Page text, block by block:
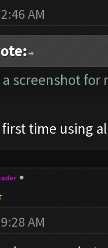
AM
screenshot for
time using
AM